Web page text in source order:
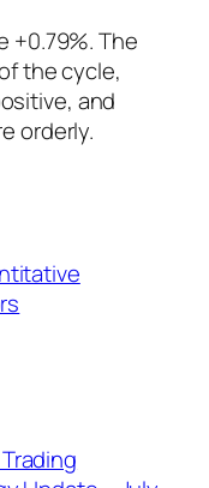
+0.79%. The
the cycle,
and
orderly.